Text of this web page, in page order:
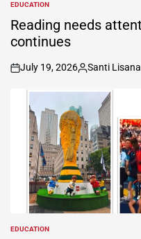
POSTED
IN
EDUCATION
Reading needs
continues
on
July 19, 2026
Posted
Santi Lisana
POSTED
EDUCATION